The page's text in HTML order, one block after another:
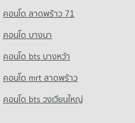
Demonstration School
College
Arena Chiang Mai
Arena Chiang Mai
คอนโด ลาดพร้าว 71
คอนโด บางนา
คอนโด bts บางหว้า
คอนโด mrt ลาดพร้าว
คอนโด bts วงเวียนใหญ่